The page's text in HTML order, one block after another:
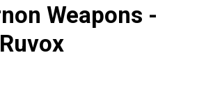
Weapons -